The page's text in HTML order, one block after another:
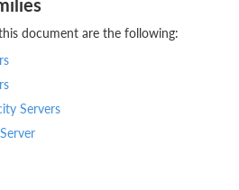
document are the following:
Servers